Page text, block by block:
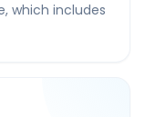
which includes